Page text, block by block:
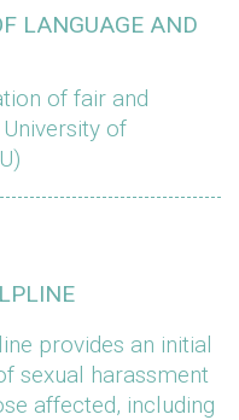
LANGUAGE AND
of fair and
of
provides an initial
sexual harassment
affected, including